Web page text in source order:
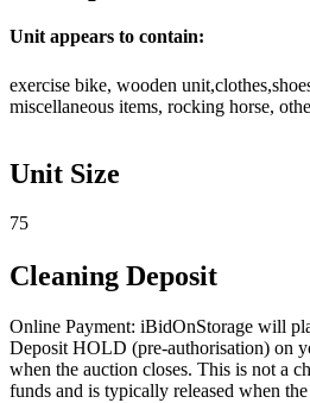
Unit appears to contain:
exercise bike, wooden
miscellaneous items, rocking horse,
Unit Size
75
Cleaning Deposit
Online Payment: iBidOnStorage will
Deposit HOLD (pre-authorisation) on
when the auction closes. This is not a
funds and is typically released when